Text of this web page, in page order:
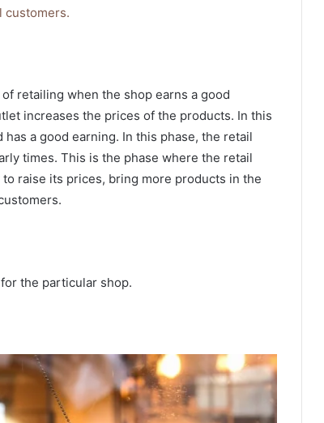
customers.
retailing when the shop earns a good
increases the prices of the products. In this
a good earning. In this phase, the retail
times. This is the phase where the retail
raise its prices, bring more products in the
for the particular shop.